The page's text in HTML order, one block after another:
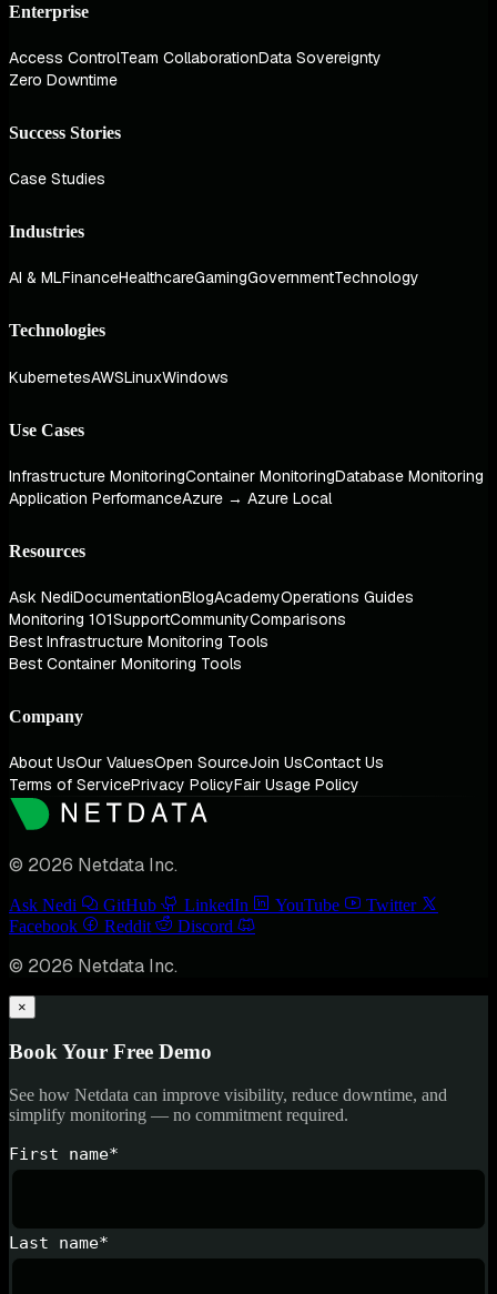
Enterprise
Access ControlTeam CollaborationData Sovereignty
Zero Downtime
Success Stories
Case Studies
Industries
AI & MLFinanceHealthcareGamingGovernmentTechnology
Technologies
KubernetesAWSLinuxWindows
Use Cases
Infrastructure MonitoringContainer MonitoringDatabase Monitoring
Application PerformanceAzure → Azure Local
Resources
Ask NediDocumentationBlogAcademyOperations Guides
Monitoring 101SupportCommunityComparisons
Best Infrastructure Monitoring Tools
Best Container Monitoring Tools
Company
About UsOur ValuesOpen SourceJoin UsContact Us
Terms of ServicePrivacy PolicyFair Usage Policy
© 2026 Netdata Inc.
Ask Nedi GitHub LinkedIn YouTube
Twitter
Facebook
Reddit Discord
© 2026 Netdata Inc.
×
Book Your Free Demo
See how Netdata can improve visibility, reduce downtime, and
simplify monitoring — no commitment required.